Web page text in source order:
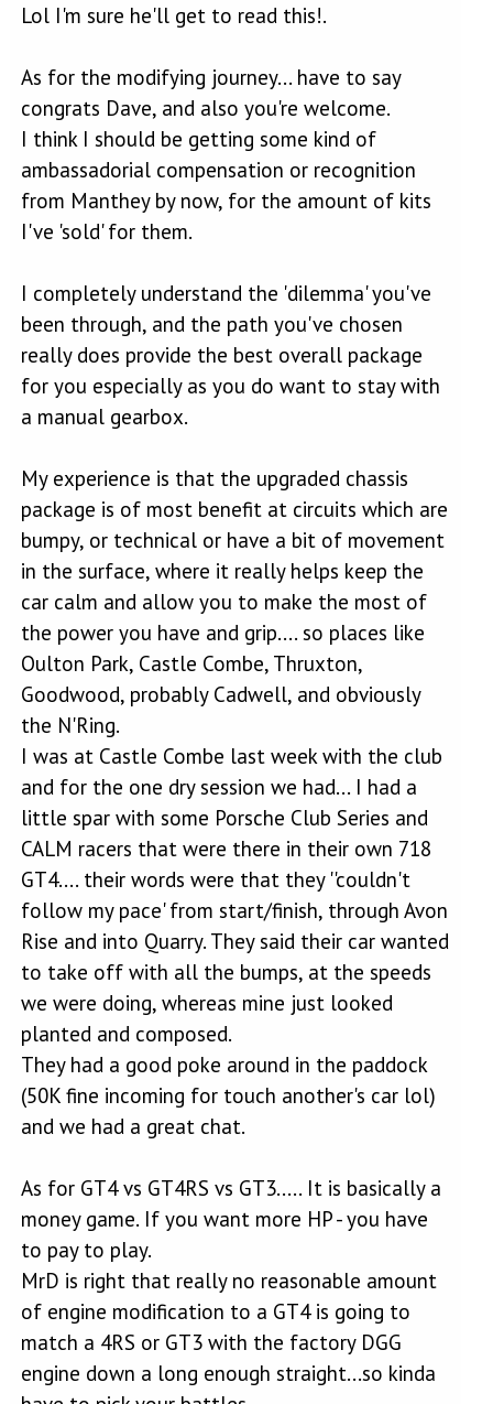
Lol I'm sure he'll get to read this!.
As for the modifying journey... have to say
congrats Dave, and also you're welcome.
I think I should be getting some kind of
ambassadorial compensation or recognition
from Manthey by now, for the amount of kits
I've 'sold' for them.
I completely understand the 'dilemma' you've
been through, and the path you've chosen
really does provide the best overall package
for you especially as you do want to stay with
a manual gearbox.
My experience is that the upgraded chassis
package is of most benefit at circuits which are
bumpy, or technical or have a bit of movement
in the surface, where it really helps keep the
car calm and allow you to make the most of
the power you have and grip.... so places like
Oulton Park, Castle Combe, Thruxton,
Goodwood, probably Cadwell, and obviously
the N'Ring.
I was at Castle Combe last week with the club
and for the one dry session we had... I had a
little spar with some Porsche Club Series and
CALM racers that were there in their own 718
GT4.... their words were that they ''couldn't
follow my pace' from start/finish, through Avon
Rise and into Quarry. They said their car wanted
to take off with all the bumps, at the speeds
we were doing, whereas mine just looked
planted and composed.
They had a good poke around in the paddock
(50K fine incoming for touch another's car lol)
and we had a great chat.
As for GT4 vs GT4RS vs GT3..... It is basically a
money game. If you want more HP - you have
to pay to play.
MrD is right that really no reasonable amount
of engine modification to a GT4 is going to
match a 4RS or GT3 with the factory DGG
engine down a long enough straight...so kinda